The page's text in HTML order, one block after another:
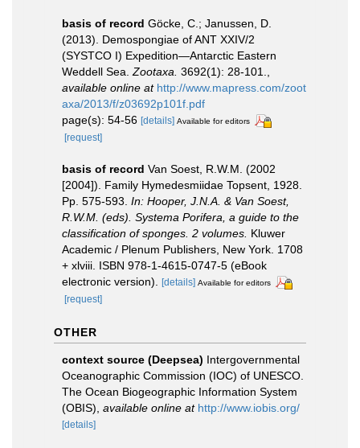
basis of record Göcke, C.; Janussen, D.
(2013). Demospongiae of ANT XXIV/2
(SYSTCO I) Expedition—Antarctic Eastern
Weddell Sea. Zootaxa. 3692(1): 28-101.
available online at http://www.mapress.com/zoot
axa/2013/f/z03692p101f.pdf
page(s): 54-56 [details] Available for editors
[request]
basis of record Van Soest, R.W.M. (2002
[2004]). Family Hymedesmiidae Topsent, 1928.
Pp. 575-593. In: Hooper, J.N.A. & Van Soest,
R.W.M. (eds). Systema Porifera, a guide to the
classification of sponges. 2 volumes. Kluwer
Academic / Plenum Publishers, New York. 1708
+ xlviii. ISBN 978-1-4615-0747-5 (eBook
electronic version).
[details] Available for editors
[request]
OTHER
context source (Deepsea) Intergovernmental
Oceanographic Commission (IOC) of UNESCO.
The Ocean Biogeographic Information System
(OBIS) available online at http://www.iobis.org/
[details]